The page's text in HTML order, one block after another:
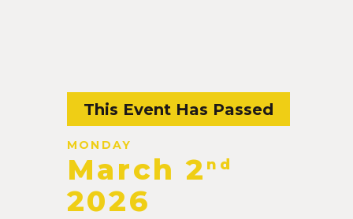
This Event Has Passed
MONDAY
March 2 nd
2026